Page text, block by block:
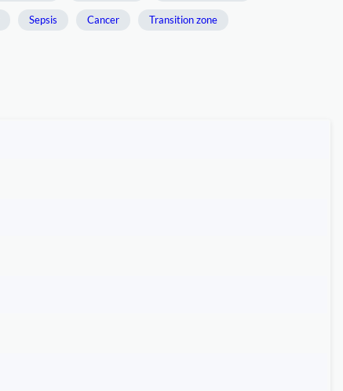
Sepsis Cancer Transition zone